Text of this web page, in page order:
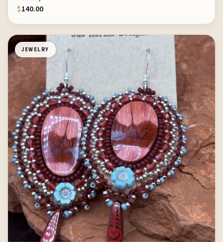
$140.00
JEWELRY